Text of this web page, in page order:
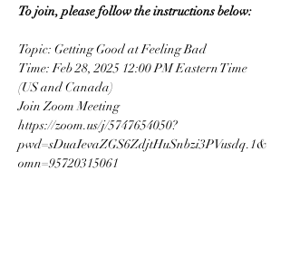
To join, please follow the instructions below:
Topic: Getting Good at Feeling Bad
Time: Feb 28, 2025 12:00 PM Eastern Time
(US and Canada)
Join Zoom Meeting
https://zoom.us/j/5747654050?
pwd=sDuaIevaZGS6ZdjtHuSnbzi3PVusdq.1&
omn=95720315061